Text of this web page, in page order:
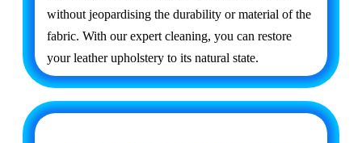
without jeopardising the durability or material of the
fabric. With our expert cleaning, you can restore
your leather upholstery to its natural state.